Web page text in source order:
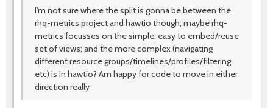
I'm not sure where the split is gonna be between the
rhq-metrics project and hawtio though; maybe rhq-
metrics focusses on the simple, easy to embed/reuse
set of views; and the more complex (navigating
different resource groups/timelines/profiles/filtering
etc) is in hawtio? Am happy for code to move in either
direction really